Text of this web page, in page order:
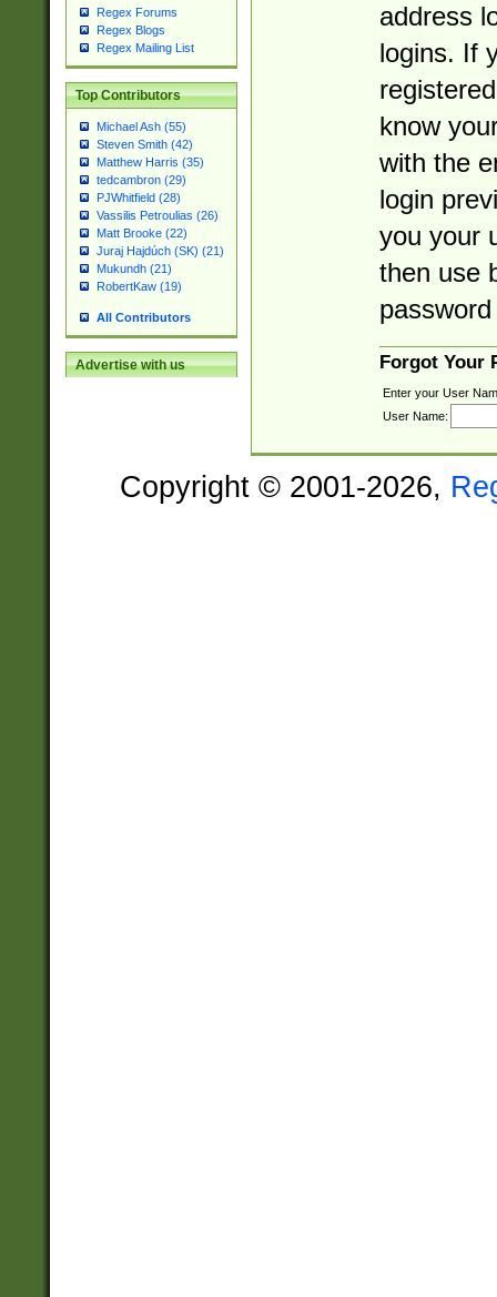
Regex Forums
Regex Blogs
Regex Mailing List
Top Contributors
Michael Ash (55)
Steven Smith (42)
Matthew Harris (35)
tedcambron (29)
PJWhitfield (28)
Vassilis Petroulias (26)
Matt Brooke (22)
Juraj Hajdúch (SK) (21)
Mukundh (21)
RobertKaw (19)
All Contributors
Advertise with us
address
logins. If
know
with the
login
you your
then use
Forgot Your
Enter your User
User Name:
Copyright © 2001-2026,